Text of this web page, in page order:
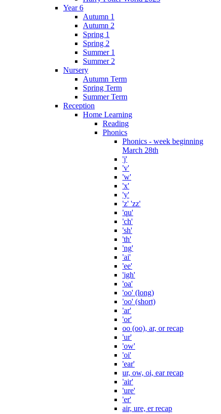
Year 6
Autumn 1
Autumn 2
Spring 1
Spring 2
Summer 1
Summer 2
Nursery
Autumn Term
Spring Term
Summer Term
Reception
Home Learning
Reading
Phonics
Phonics - week beginning
March 28th
'j'
'v'
'w'
'x'
'y'
'z' 'zz'
'qu'
'ch'
'sh'
'th'
'ng'
'ai'
'ee'
'igh'
'oa'
'oo' (long)
'oo' (short)
'ar'
'or'
oo (oo), ar, or recap
'ur'
'ow'
'oi'
'ear'
ur, ow, oi, ear recap
'air'
'ure'
'er'
air, ure, er recap